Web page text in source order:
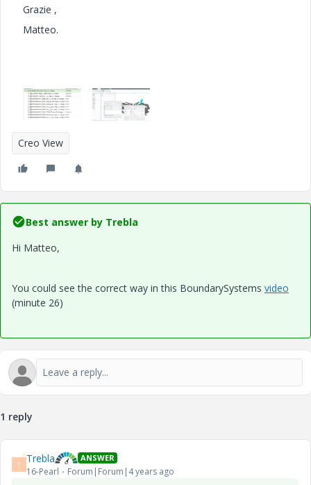
Grazie ,
Matteo.
Creo View
Best answer by Trebla
Hi Matteo,
You could see the correct way in this BoundarySystems video
(minute 26)
1 reply
T Trebla ANSWER
16-Pearl Forum|Forum|4 years ago